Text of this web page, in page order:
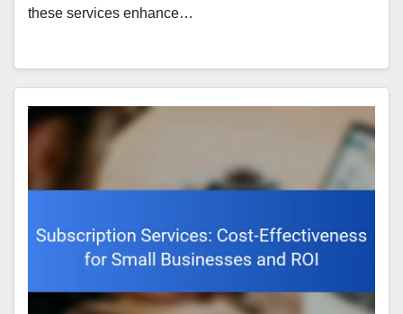
these services enhance…